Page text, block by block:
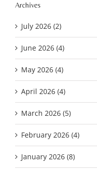
Archives
July 2026 (2)
June 2026 (4)
May 2026 (4)
April 2026 (4)
March 2026 (5)
February 2026 (4)
January 2026 (8)